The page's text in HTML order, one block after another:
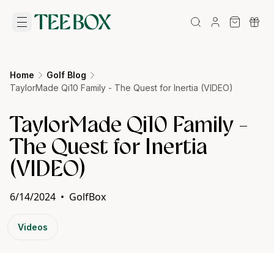
Home
Golf Blog
TaylorMade Qi10 Family - The Quest for Inertia (VIDEO)
TaylorMade Qi10 Family -
The Quest for Inertia
(VIDEO)
6/14/2024 • GolfBox
Videos